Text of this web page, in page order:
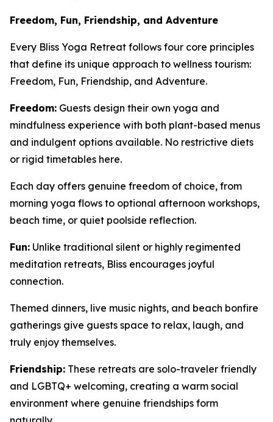
Freedom, Fun, Friendship, and Adventure
Every Bliss Yoga Retreat follows four core principles
that define its unique approach to wellness tourism:
Freedom, Fun, Friendship, and Adventure.
Freedom: Guests design their own yoga and
mindfulness experience with both plant-based menus
and indulgent options available. No restrictive diets
or rigid timetables here.
Each day offers genuine freedom of choice, from
morning yoga flows to optional afternoon workshops,
beach time, or quiet poolside reflection.
Fun: Unlike traditional silent or highly regimented
meditation retreats, Bliss encourages joyful
connection.
Themed dinners, live music nights, and beach bonfire
gatherings give guests space to relax, laugh, and
truly enjoy themselves.
Friendship: These retreats are solo-traveler friendly
and LGBTQ+ welcoming, creating a warm social
environment where genuine friendships form